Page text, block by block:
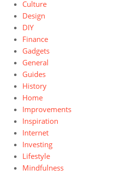
Culture
Design
DIY
Finance
Gadgets
General
Guides
History
Home
Improvements
Inspiration
Internet
Investing
Lifestyle
Mindfulness